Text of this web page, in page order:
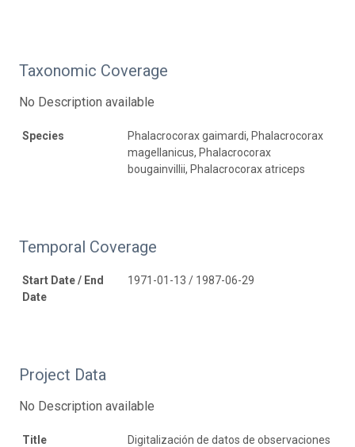
Taxonomic Coverage
No Description available
Species
Phalacrocorax gaimardi, Phalacrocorax
magellanicus, Phalacrocorax
bougainvillii, Phalacrocorax atriceps
Temporal Coverage
Start Date / End
Date
1971-01-13 / 1987-06-29
Project Data
No Description available
Title
Digitalización de datos de observaciones